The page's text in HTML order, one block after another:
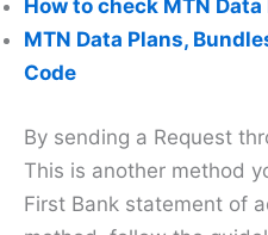
How to check MTN Data
MTN Data Plans,
Code
By sending a Request
This is another method
First Bank statement of